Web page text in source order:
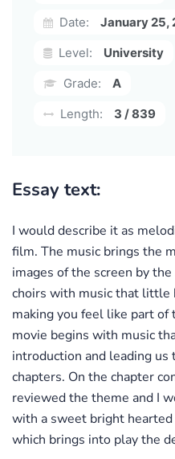
Date:
January 25,
Level:
University
Grade:
A
Length:
3 / 839
Essay text:
I would describe it as
film. The music brings the
images of the screen by
choirs with music that
making you feel like part of
movie begins with music
introduction and leading
chapters. On the chapter
reviewed the theme and I
with a sweet bright
which brings into play the